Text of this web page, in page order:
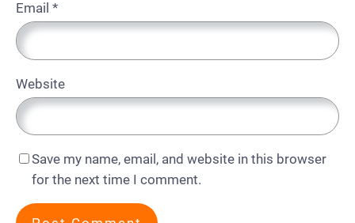
Email *
Website
Save my name, email, and website in this browser
for the next time I comment.